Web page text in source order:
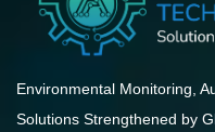
Environmental Monitoring,
Solutions Strengthened by